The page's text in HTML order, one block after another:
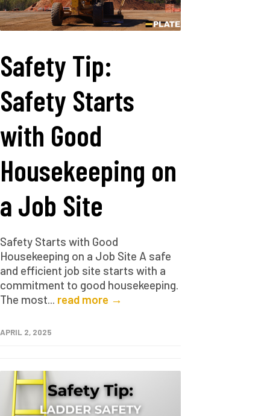
Safety Tip:
Safety Starts
with Good
Housekeeping on
a Job Site
Safety Starts with Good
Housekeeping on a Job Site A safe
and efficient job site starts with a
commitment to good housekeeping.
The most... read more →
APRIL 2, 2025